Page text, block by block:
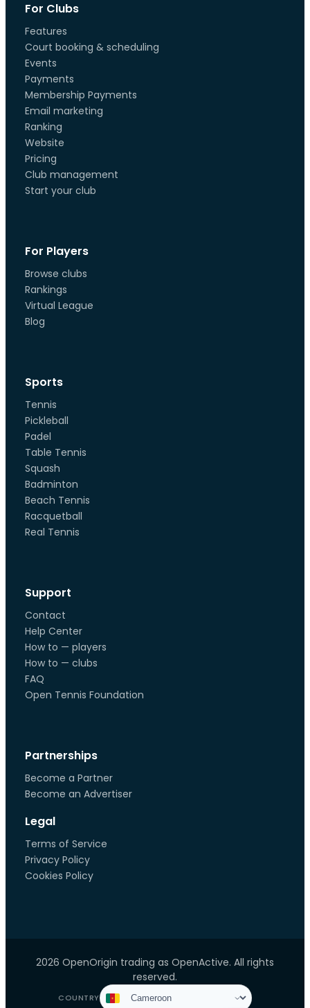
For Clubs
Features
Court booking & scheduling
Events
Payments
Membership Payments
Email marketing
Ranking
Website
Pricing
Club management
Start your club
For Players
Browse clubs
Rankings
Virtual League
Blog
Sports
Tennis
Pickleball
Padel
Table Tennis
Squash
Badminton
Beach Tennis
Racquetball
Real Tennis
Support
Contact
Help Center
How to — players
How to — clubs
FAQ
Open Tennis Foundation
Partnerships
Become a Partner
Become an Advertiser
Legal
Terms of Service
Privacy Policy
Cookies Policy
2026 OpenOrigin trading as OpenActive. All rights
reserved.
COUNTRY